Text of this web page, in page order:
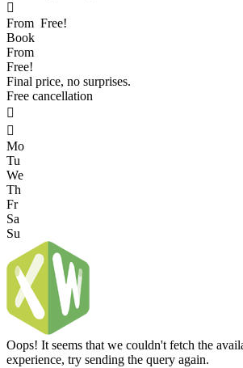

From Free!
Book
From
Free!
Final price, no surprises.
Free cancellation


Mo
Tu
We
Th
Fr
Sa
Su
Oops! It seems that we couldn't fetch the
experience, try sending the query again.